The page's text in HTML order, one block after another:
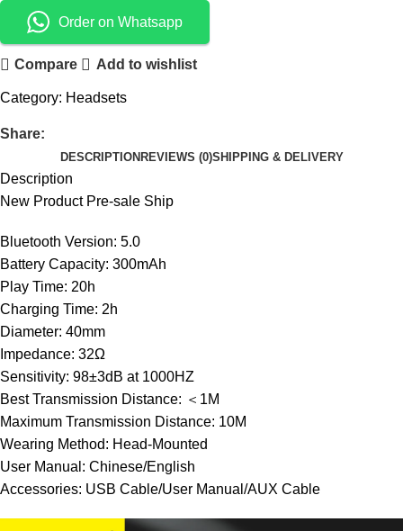
Order on Whatsapp
Compare Add to wishlist
Category: Headsets
Share:
DESCRIPTIONREVIEWS (0)SHIPPING & DELIVERY
Description
New Product Pre-sale Ship
Bluetooth Version: 5.0
Battery Capacity: 300mAh
Play Time: 20h
Charging Time: 2h
Diameter: 40mm
Impedance: 32Ω
Sensitivity: 98±3dB at 1000HZ
Best Transmission Distance: ＜1M
Maximum Transmission Distance: 10M
Wearing Method: Head-Mounted
User Manual: Chinese/English
Accessories: USB Cable/User Manual/AUX Cable